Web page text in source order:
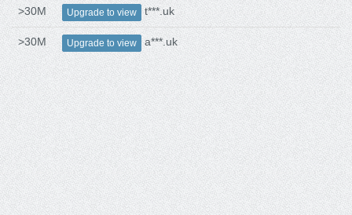
>30M Upgrade to view t***.uk
>30M Upgrade to view a***.uk